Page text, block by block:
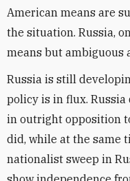
American means are
the situation. Russia,
means but ambiguous
Russia is still
policy is in flux.
in outright opposition
did, while at the same
nationalist sweep in